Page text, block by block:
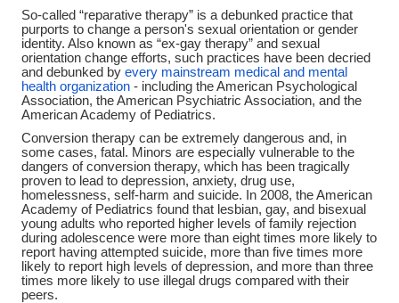
So-called “reparative therapy” is a debunked practice that
purports to change a person's sexual orientation or gender
identity. Also known as “ex-gay therapy” and sexual
orientation change efforts, such practices have been decried
and debunked by every mainstream medical and mental
health organization - including the American Psychological
Association, the American Psychiatric Association, and the
American Academy of Pediatrics.
Conversion therapy can be extremely dangerous and, in
some cases, fatal. Minors are especially vulnerable to the
dangers of conversion therapy, which has been tragically
proven to lead to depression, anxiety, drug use,
homelessness, self-harm and suicide. In 2008, the American
Academy of Pediatrics found that lesbian, gay, and bisexual
young adults who reported higher levels of family rejection
during adolescence were more than eight times more likely to
report having attempted suicide, more than five times more
likely to report high levels of depression, and more than three
times more likely to use illegal drugs compared with their
peers.